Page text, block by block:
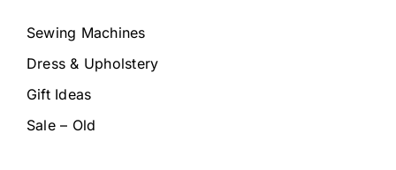
Sewing Machines
Dress & Upholstery
Gift Ideas
Sale – Old